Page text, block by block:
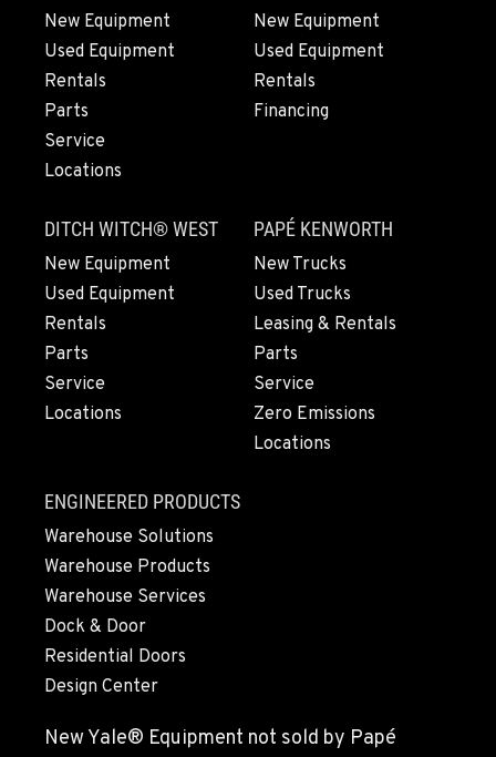
ROHNERT PARK, CA
Construction & Forestry
5380 Commerce Boulevard
Location Details
1-707-584-6090
Construction & Forestry
111 Silva Street
Location Details
808-865-3031
WAILUKU, HI
Construction & Forestry
808-867-8190
KAILUA-KONA, HI
Construction & Forestry
74-592 B Hale Makai Place
Location Details
808-865-6743
KAPOLEI, HI
New Equipment
Used Equipment
Rentals
Parts
Service
Locations
New Equipment
Used Equipment
Rentals
Financing
DITCH WITCH® WEST
New Equipment
Used Equipment
Rentals
Parts
Service
Locations
PAPÉ KENWORTH
New Trucks
Used Trucks
Leasing & Rentals
Parts
Service
Zero Emissions
Locations
ENGINEERED PRODUCTS
Warehouse Solutions
Warehouse Products
Warehouse Services
Dock & Door
Residential Doors
Design Center
New Yale® Equipment not sold by Papé